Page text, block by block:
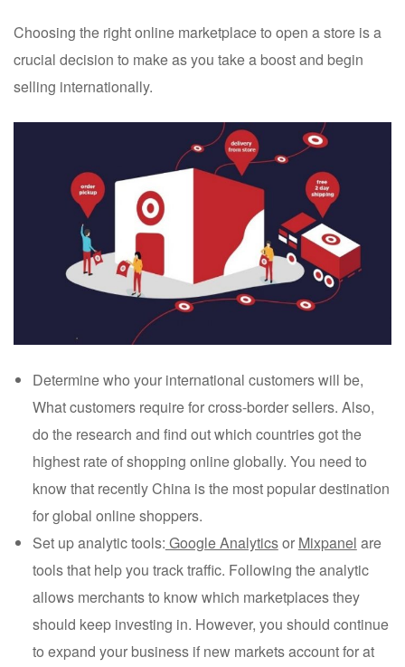
Choosing the right online marketplace to open a store is a
crucial decision to make as you take a boost and begin
selling internationally.
Determine who your international customers will be,
What customers require for cross-border sellers. Also,
do the research and find out which countries got the
highest rate of shopping online globally. You need to
know that recently China is the most popular destination
for global online shoppers.
Set up analytic tools: Google Analyticsor Mixpanel are
tools that help you track traffic. Following the analytic
allows merchants to know which marketplaces they
should keep investing in. However, you should continue
to expand your business if new markets account for at